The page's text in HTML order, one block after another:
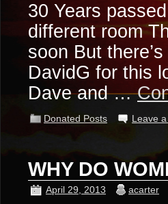
30 Years
different room
soon But
DavidG for this
Dave and …
Donated Posts Leave
WHY DO
April 29, 2013 acarter